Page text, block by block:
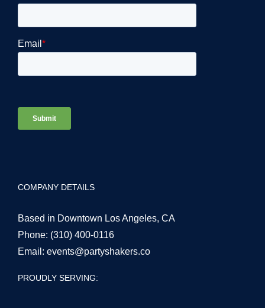
COMPANY DETAILS
Based in Downtown Los Angeles, CA
Phone: (310) 400-0116
Email: events@partyshakers.co
PROUDLY SERVING: